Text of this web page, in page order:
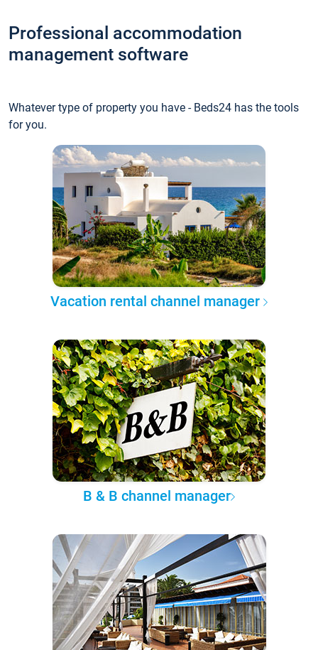
Professional accommodation
management software
Whatever type of property you have - Beds24 has the tools
for you.
Vacation rental channel manager
B & B channel manager